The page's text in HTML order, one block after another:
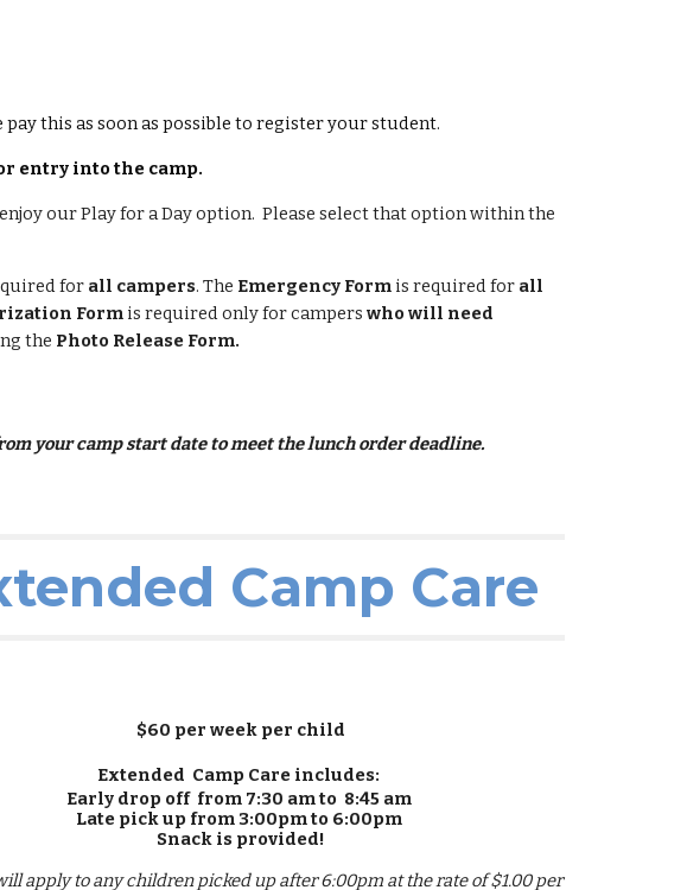
this as soon as possible to register your student.
entry into the camp.
our Play for a Day option. Please select that option within the
for all campers. The Emergency Formis required for all
Formis required only for campers who will need
the Photo Release Form.
your camp start date to meet the lunch order deadline.
Camp Care
$60 per week per child
Extended Camp Care includes:
Early drop off from 7:30 am to 8:45 am
Late pick up from 3:00pm to 6:00pm
Snack is provided!
apply to any children picked up after 6:00pm at the rate of $1.00 per